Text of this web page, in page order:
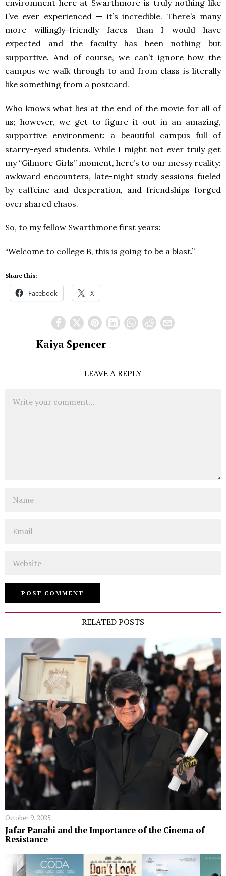
environment here at Swarthmore is truly nothing like
I’ve ever experienced — it’s incredible. There’s many
more willingly-friendly faces than I would have
expected and the faculty has been nothing but
supportive. And of course, we can’t ignore how the
campus we walk through to and from class is literally
like something from a postcard.
Who knows what lies at the end of the movie for all of
us; however, we get to figure it out in an amazing,
supportive environment: a beautiful campus full of
starry-eyed students. While I might not ever truly get
my “Gilmore Girls” moment, here’s to our messy reality:
awkward encounters, late-night study sessions fueled
by caffeine and desperation, and friendships forged
over shared chaos.
So, to my fellow Swarthmore first years:
“Welcome to college B, this is going to be a blast.”
Share this:
Facebook X
Kaiya Spencer
LEAVE A REPLY
RELATED POSTS
October 9, 2025
Jafar Panahi and the Importance of the Cinema of
Resistance